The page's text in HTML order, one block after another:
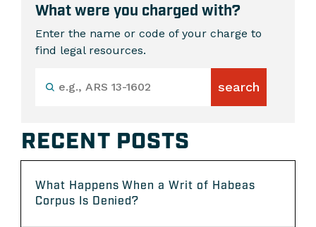
What were you charged with?
Enter the name or code of your charge to
find legal resources.
RECENT POSTS
What Happens When a Writ of Habeas
Corpus Is Denied?